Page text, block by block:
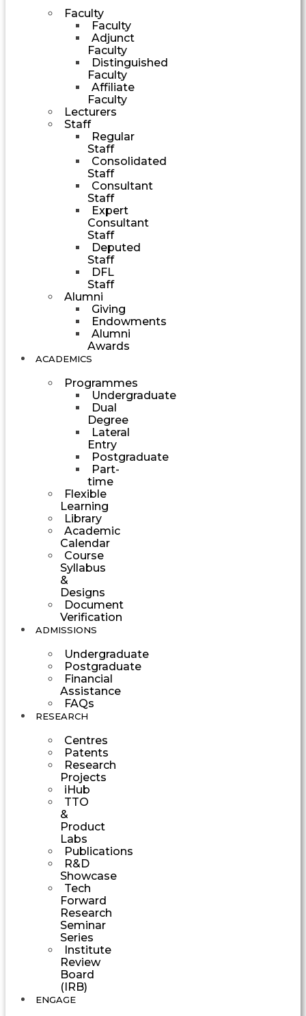
Faculty
Faculty
Adjunct
Faculty
Distinguished
Faculty
Affiliate
Faculty
Lecturers
Staff
Regular
Staff
Consolidated
Staff
Consultant
Staff
Expert
Consultant
Staff
Deputed
Staff
DFL
Staff
Alumni
Giving
Endowments
Alumni
Awards
ACADEMICS
Programmes
Undergraduate
Dual
Degree
Lateral
Entry
Postgraduate
Part-
time
Flexible
Learning
Library
Academic
Calendar
Course
Syllabus
&
Designs
Document
Verification
ADMISSIONS
Undergraduate
Postgraduate
Financial
Assistance
FAQs
RESEARCH
Centres
Patents
Research
Projects
iHub
TTO
&
Product
Labs
Publications
R&D
Showcase
Tech
Forward
Research
Seminar
Series
Institute
Review
Board
(IRB)
ENGAGE